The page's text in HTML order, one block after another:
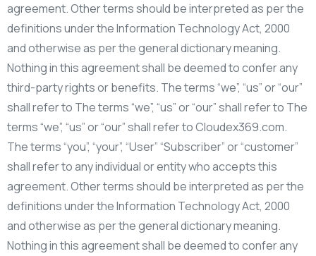
agreement. Other terms should be interpreted as per the
definitions under the Information Technology Act, 2000
and otherwise as per the general dictionary meaning.
Nothing in this agreement shall be deemed to confer any
third-party rights or benefits. The terms “we”, “us” or “our”
shall refer to The terms “we”, “us” or “our” shall refer to The
terms “we”, “us” or “our” shall refer to Cloudex369.com.
The terms “you”, “your”, “User” “Subscriber” or “customer”
shall refer to any individual or entity who accepts this
agreement. Other terms should be interpreted as per the
definitions under the Information Technology Act, 2000
and otherwise as per the general dictionary meaning.
Nothing in this agreement shall be deemed to confer any